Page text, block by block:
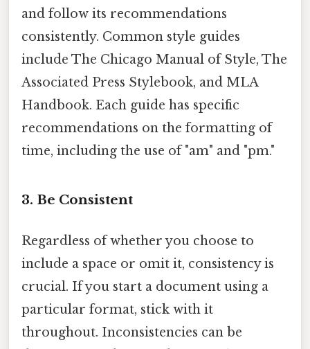
and follow its recommendations
consistently. Common style guides
include The Chicago Manual of Style, The
Associated Press Stylebook, and MLA
Handbook. Each guide has specific
recommendations on the formatting of
time, including the use of "am" and "pm."
3. Be Consistent
Regardless of whether you choose to
include a space or omit it, consistency is
crucial. If you start a document using a
particular format, stick with it
throughout. Inconsistencies can be